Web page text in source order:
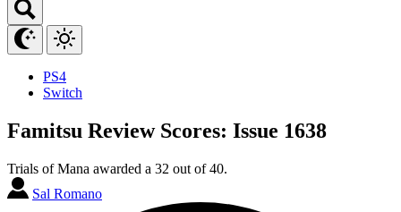
PS4
Switch
Famitsu Review Scores: Issue 1638
Trials of Mana awarded a 32 out of 40.
Sal Romano